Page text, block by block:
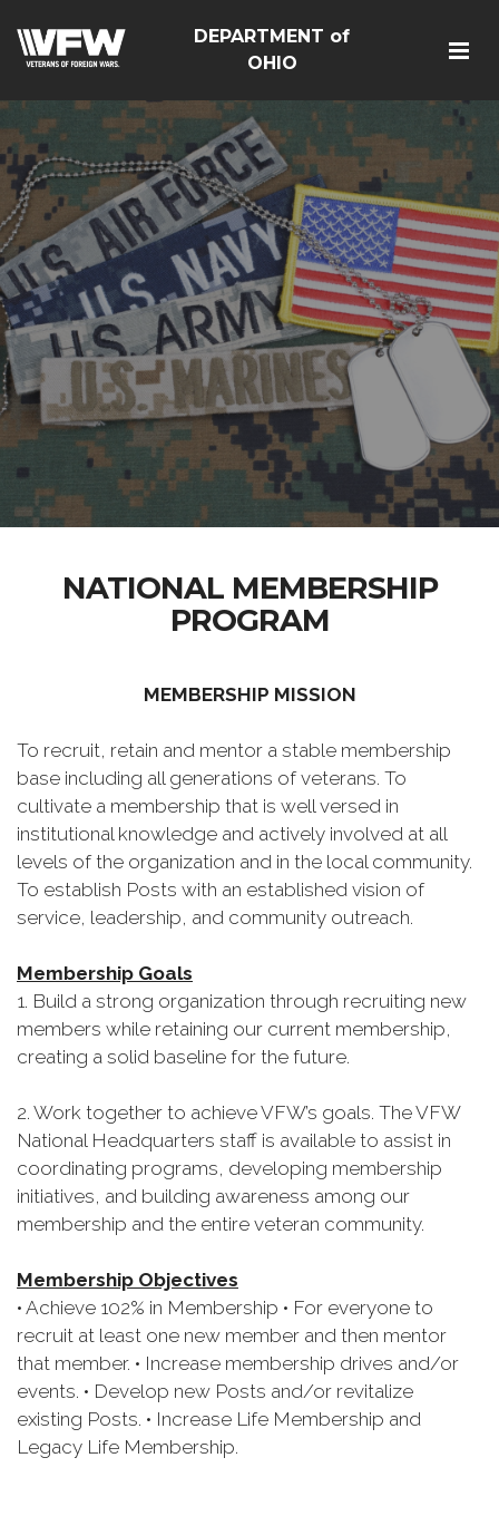
DEPARTMENT of
OHIO
NATIONAL MEMBERSHIP
PROGRAM
MEMBERSHIP MISSION
To recruit, retain and mentor a stable membership
base including all generations of veterans. To
cultivate a membership that is well versed in
institutional knowledge and actively involved at all
levels of the organization and in the local community.
To establish Posts with an established vision of
service, leadership, and community outreach.
Membership Goals
1. Build a strong organization through recruiting new
members while retaining our current membership,
creating a solid baseline for the future.
2. Work together to achieve VFW’s goals. The VFW
National Headquarters staff is available to assist in
coordinating programs, developing membership
initiatives, and building awareness among our
membership and the entire veteran community.
Membership Objectives
• Achieve 102% in Membership • For everyone to
recruit at least one new member and then mentor
that member. • Increase membership drives and/or
events. • Develop new Posts and/or revitalize
existing Posts. • Increase Life Membership and
Legacy Life Membership.